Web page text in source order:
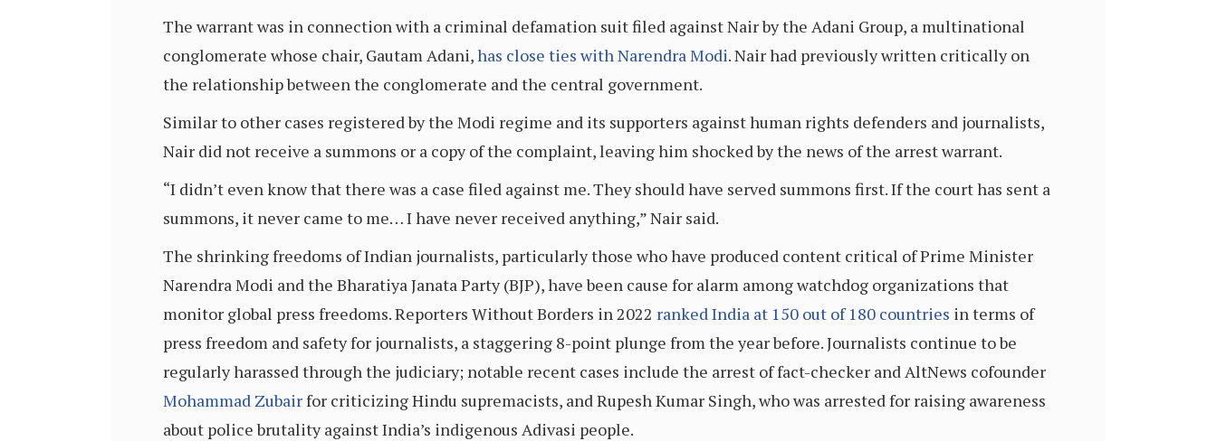
The warrant was in connection with a criminal defamation suit filed against Nair by the Adani Group, a multinational
conglomerate whose chair, Gautam Adani,has close ties with Narendra Modi. Nair had previously written critically on
the relationship between the conglomerate and the central government.
Similar to other cases registered by the Modi regime and its supporters against human rights defenders and journalists,
Nair did not receive a summons or a copy of the complaint, leaving him shocked by the news of the arrest warrant.
“I didn’t even know that there was a case filed against me. They should have served summons first. If the court has sent a
summons, it never came to me… I have never received anything,” Nair said.
The shrinking freedoms of Indian journalists, particularly those who have produced content critical of Prime Minister
Narendra Modi and the Bharatiya Janata Party (BJP), have been cause for alarm among watchdog organizations that
monitor global press freedoms. Reporters Without Borders in 2022 ranked India at 150 out of 180 countries in terms of
press freedom and safety for journalists, a staggering 8-point plunge from the year before. Journalists continue to be
regularly harassed through the judiciary; notable recent cases include the arrest of fact-checker and AltNews cofounder
Mohammad Zubairfor criticizing Hindu supremacists, and Rupesh Kumar Singh, who was arrested for raising awareness
about police brutality against India’s indigenous Adivasi people.